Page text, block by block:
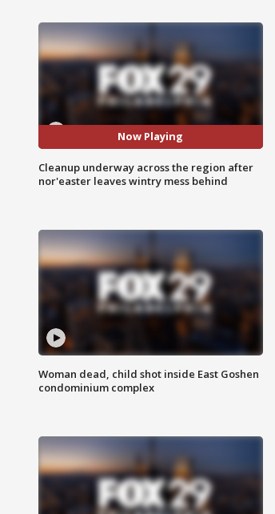
Now Playing
Cleanup underway across the region after
nor'easter leaves wintry mess behind
Woman dead, child shot inside East Goshen
condominium complex